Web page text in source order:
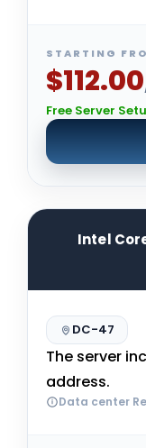
STARTING
$112.00
Free Server
Intel
DC-47
The server
address.
Data center